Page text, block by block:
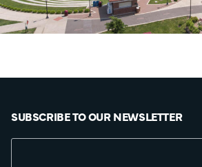
SUBSCRIBE TO OUR NEWSLETTER